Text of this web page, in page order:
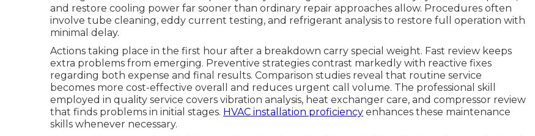
and restore cooling power far sooner than ordinary repair approaches allow. Procedures often
involve tube cleaning, eddy current testing, and refrigerant analysis to restore full operation with
minimal delay.
Actions taking place in the first hour after a breakdown carry special weight. Fast review keeps
extra problems from emerging. Preventive strategies contrast markedly with reactive fixes
regarding both expense and final results. Comparison studies reveal that routine service
becomes more cost-effective overall and reduces urgent call volume. The professional skill
employed in quality service covers vibration analysis, heat exchanger care, and compressor review
that finds problems in initial stages. HVAC installation proficiency enhances these maintenance
skills whenever necessary.